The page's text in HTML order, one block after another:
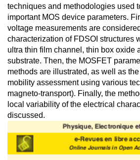
techniques and methodologies used
important MOS device parameters.
voltage measurements are
characterization of FDSOI structures
ultra thin film channel, thin box oxide
substrate. Then, the MOSFET
methods are illustrated, as well as
mobility assessment using various
magneto-transport). Finally, the
local variability of the electrical
discussed.